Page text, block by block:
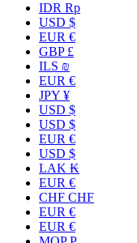
IDR Rp
USD $
EUR €
GBP £
ILS ₪
EUR €
JPY ¥
USD $
USD $
EUR €
USD $
LAK ₭
EUR €
CHF CHF
EUR €
EUR €